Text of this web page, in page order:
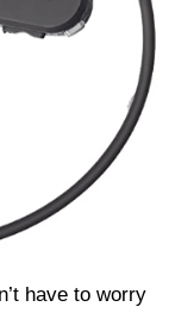
have to worry